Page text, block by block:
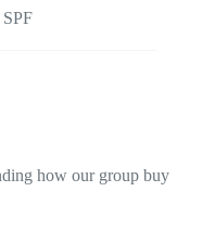
how our group buy